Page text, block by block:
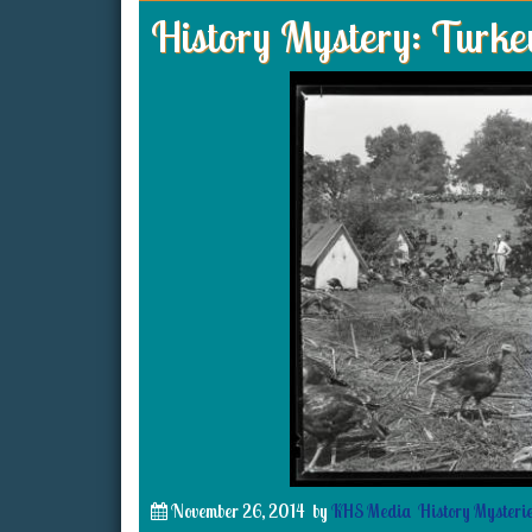
History Mystery:
November 26, 2014 by KHS Media History